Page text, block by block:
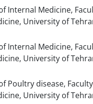
Internal Medicine,
University of
Internal Medicine,
University of
Poultry disease,
University of